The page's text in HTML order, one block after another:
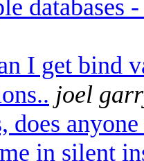
databases
I get bind
joel
does
in silent